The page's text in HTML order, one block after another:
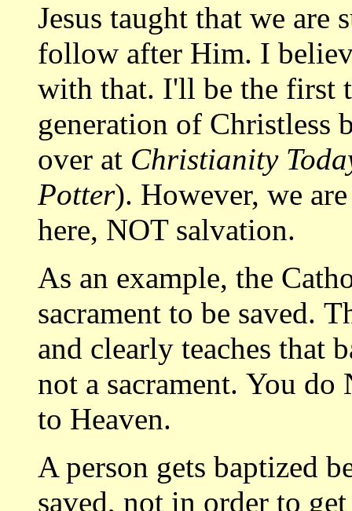
Jesus taught that we are
follow after Him. I
with that. I'll be the first
generation of Christless
over at Christianity
Potter). However, we
here, NOT salvation.
As an example, the
sacrament to be saved.
and clearly teaches that
not a sacrament. You
to Heaven.
A person gets baptized
saved, not in order to